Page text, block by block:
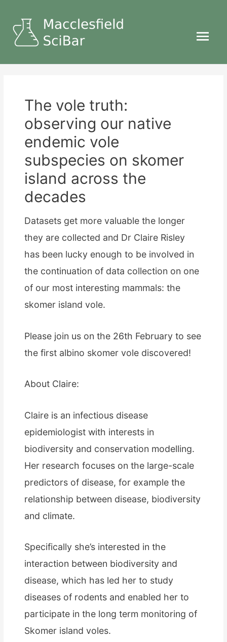
Main
The vole truth:
observing our native
endemic vole
subspecies on skomer
island across the
decades
Datasets get more valuable the longer
they are collected and Dr Claire Risley
has been lucky enough to be involved in
the continuation of data collection on one
of our most interesting mammals: the
skomer island vole.
Please join us on the 26th February to see
the first albino skomer vole discovered!
About Claire:
Claire is an infectious disease
epidemiologist with interests in
biodiversity and conservation modelling.
Her research focuses on the large-scale
predictors of disease, for example the
relationship between disease, biodiversity
and climate.
Specifically she’s interested in the
interaction between biodiversity and
disease, which has led her to study
diseases of rodents and enabled her to
participate in the long term monitoring of
Skomer island voles.